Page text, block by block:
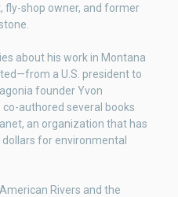
fly-shop owner, and former
about his work in Montana
a U.S. president to
founder Yvon
authored several books
an organization that has
for environmental
Rivers and the